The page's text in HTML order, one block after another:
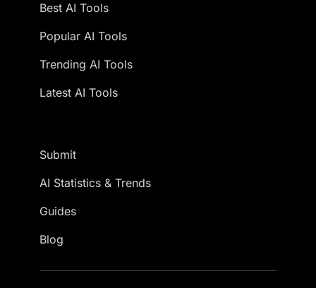
Best AI Tools
Popular AI Tools
Trending AI Tools
Latest AI Tools
Submit
AI Statistics & Trends
Guides
Blog